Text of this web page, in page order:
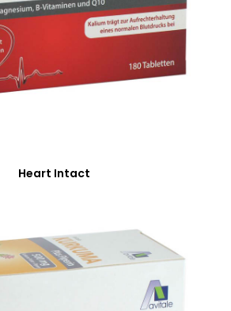
Heart Intact